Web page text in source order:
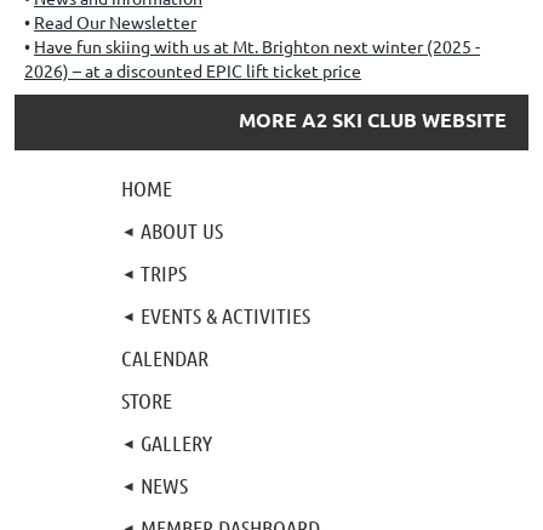
Read Our Newsletter
Have fun skiing with us at Mt. Brighton next winter (2025 -
2026) – at a discounted EPIC lift ticket price
MORE A2 SKI CLUB WEBSITE
HOME
ABOUT US
TRIPS
EVENTS & ACTIVITIES
CALENDAR
STORE
GALLERY
NEWS